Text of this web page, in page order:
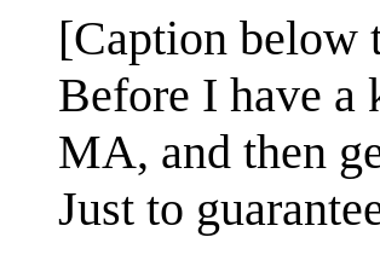
[Caption below
Before I have a
MA, and then
Just to